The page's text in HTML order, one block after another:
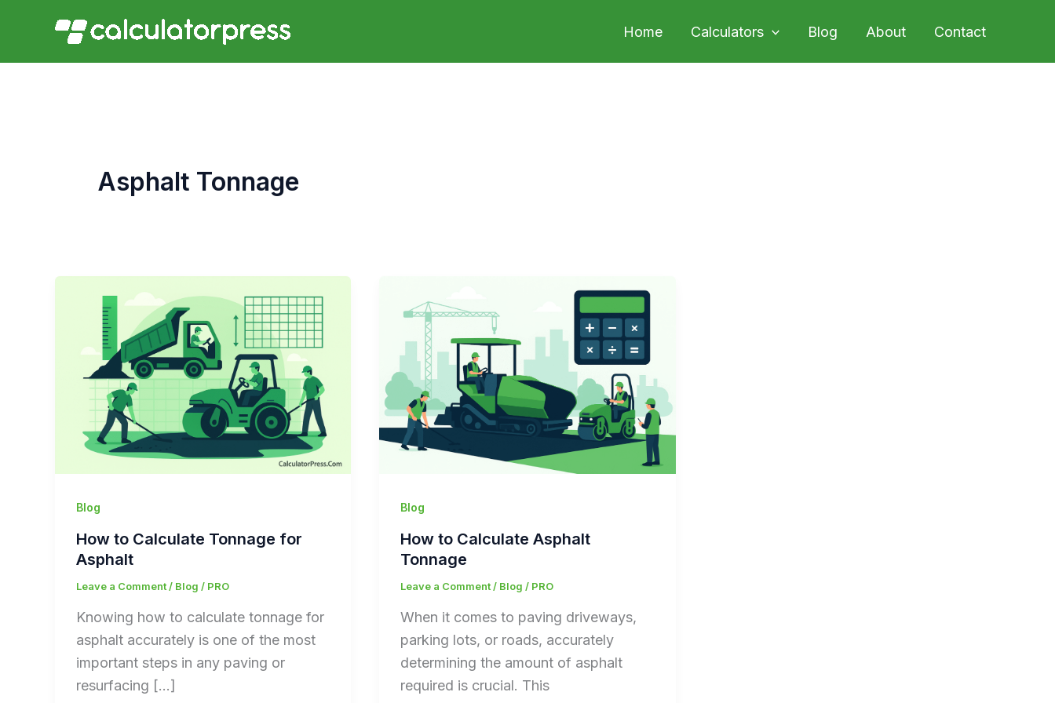
Home Calculators Blog About Contact
Asphalt Tonnage
Blog
How to Calculate Tonnage for
Asphalt
Leave a Comment / Blog / PRO
Knowing how to calculate tonnage for
asphalt accurately is one of the most
important steps in any paving or
resurfacing […]
Blog
How to Calculate Asphalt
Tonnage
Leave a Comment/ Blog / PRO
When it comes to paving driveways,
parking lots, or roads, accurately
determining the amount of asphalt
required is crucial. This